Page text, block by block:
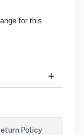
for this
Policy